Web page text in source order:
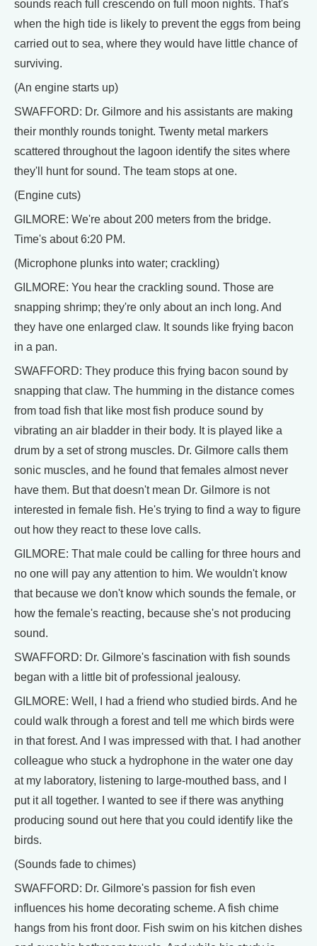
sounds reach full crescendo on full moon nights. That's
when the high tide is likely to prevent the eggs from being
carried out to sea, where they would have little chance of
surviving.
(An engine starts up)
SWAFFORD: Dr. Gilmore and his assistants are making
their monthly rounds tonight. Twenty metal markers
scattered throughout the lagoon identify the sites where
they'll hunt for sound. The team stops at one.
(Engine cuts)
GILMORE: We're about 200 meters from the bridge.
Time's about 6:20 PM.
(Microphone plunks into water; crackling)
GILMORE: You hear the crackling sound. Those are
snapping shrimp; they're only about an inch long. And
they have one enlarged claw. It sounds like frying bacon
in a pan.
SWAFFORD: They produce this frying bacon sound by
snapping that claw. The humming in the distance comes
from toad fish that like most fish produce sound by
vibrating an air bladder in their body. It is played like a
drum by a set of strong muscles. Dr. Gilmore calls them
sonic muscles, and he found that females almost never
have them. But that doesn't mean Dr. Gilmore is not
interested in female fish. He's trying to find a way to figure
out how they react to these love calls.
GILMORE: That male could be calling for three hours and
no one will pay any attention to him. We wouldn't know
that because we don't know which sounds the female, or
how the female's reacting, because she's not producing
sound.
SWAFFORD: Dr. Gilmore's fascination with fish sounds
began with a little bit of professional jealousy.
GILMORE: Well, I had a friend who studied birds. And he
could walk through a forest and tell me which birds were
in that forest. And I was impressed with that. I had another
colleague who stuck a hydrophone in the water one day
at my laboratory, listening to large-mouthed bass, and I
put it all together. I wanted to see if there was anything
producing sound out here that you could identify like the
birds.
(Sounds fade to chimes)
SWAFFORD: Dr. Gilmore's passion for fish even
influences his home decorating scheme. A fish chime
hangs from his front door. Fish swim on his kitchen dishes